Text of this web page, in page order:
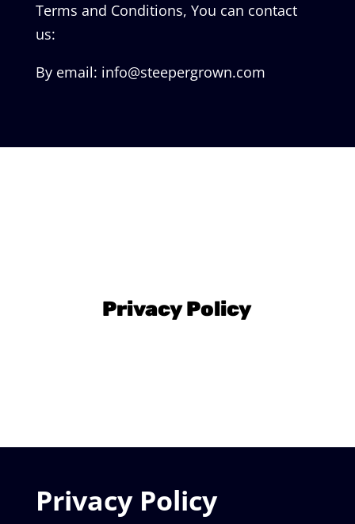
Terms and Conditions, You can contact
us:
By email: info@steepergrown.com
Privacy Policy
Privacy Policy